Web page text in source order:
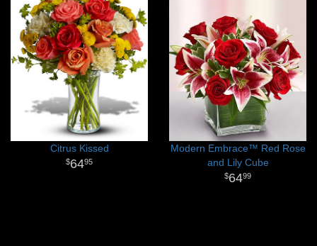
Citrus Kissed
6495
Modern Embrace™ Red Rose
and Lily Cube
6499